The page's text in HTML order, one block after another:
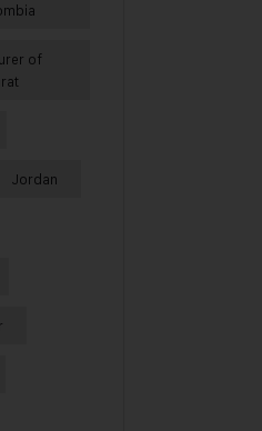
of
Jordan